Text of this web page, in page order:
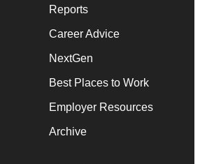
Reports
Career Advice
NextGen
Best Places to Work
Employer Resources
Archive